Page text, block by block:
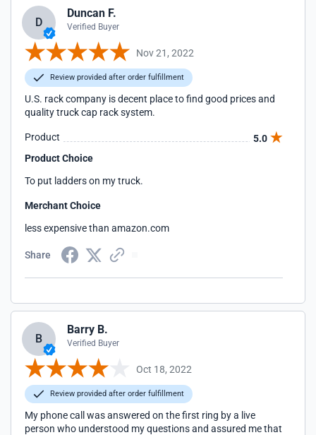
D
Duncan F.
Verified Buyer
Nov 21, 2022
Review provided after order fulfillment
U.S. rack company is decent place to find good prices and
quality truck cap rack system.
Product
5.0
Product Choice
To put ladders on my truck.
Merchant Choice
less expensive than amazon.com
Share
B
Barry B.
Verified Buyer
Oct 18, 2022
Review provided after order fulfillment
My phone call was answered on the first ring by a live
person who understood my questions and assured me that